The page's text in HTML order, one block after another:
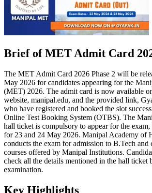
Brief of MET Admit Card
The MET Admit Card 2026 Phase 2 will be
May 2026 for candidates appearing for the
(MET) 2026. The admit card is now available
website, manipal.edu, and the provided link,
who have registered and booked the slot
Online Test Booking System (OTBS). The
hall ticket is compulsory to appear for the
for 23 and 24 May 2026. Manipal Academy of
conducts the exam for admission to B.Tech and
courses offered by Manipal Institutions.
check all the details mentioned in the hall ticket
examination.
Key Highlights